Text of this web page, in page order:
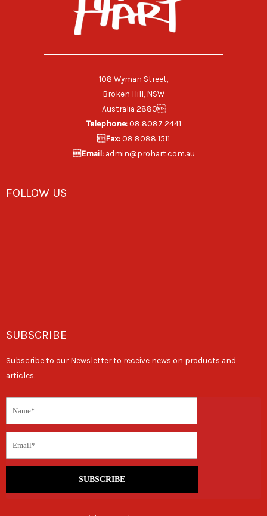
108 Wyman Street,
Broken Hill, NSW
Australia 2880
Telephone:08 8087 2441
Fax:08 8088 1511
Email:admin@prohart.com.au
FOLLOW US
SUBSCRIBE
Subscribe to our Newsletter to receive news on products and
articles.
SUBSCRIBE